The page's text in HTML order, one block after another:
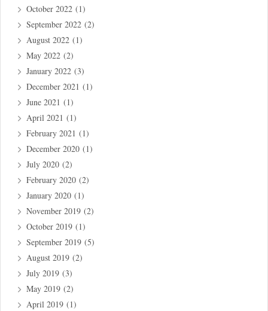
October 2022 (1)
September 2022 (2)
August 2022 (1)
May 2022 (2)
January 2022 (3)
December 2021 (1)
June 2021 (1)
April 2021 (1)
February 2021 (1)
December 2020 (1)
July 2020 (2)
February 2020 (2)
January 2020 (1)
November 2019 (2)
October 2019 (1)
September 2019 (5)
August 2019 (2)
July 2019 (3)
May 2019 (2)
April 2019 (1)